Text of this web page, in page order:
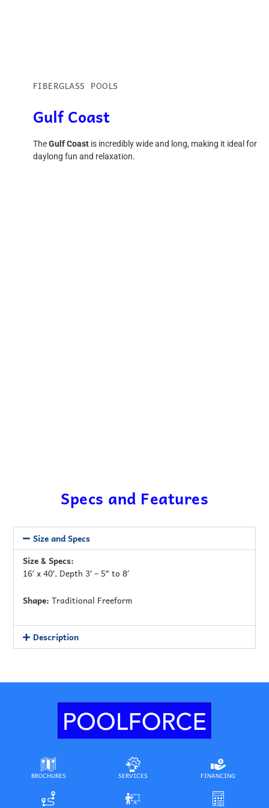
FIBERGLASS POOLS
Gulf Coast
TheGulf Coastis incredibly wide and long, making it ideal for
daylong fun and relaxation.
Specs and Features
Size and Specs
Size & Specs:
16′ x 40′, Depth 3′ – 5″ to 8′
Shape: Traditional Freeform
Description
BROCHURES SERVICES FINANCING